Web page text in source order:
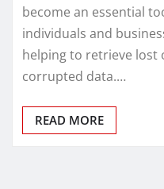
become an essential
individuals and
helping to retrieve lost
corrupted data.…
READ MORE